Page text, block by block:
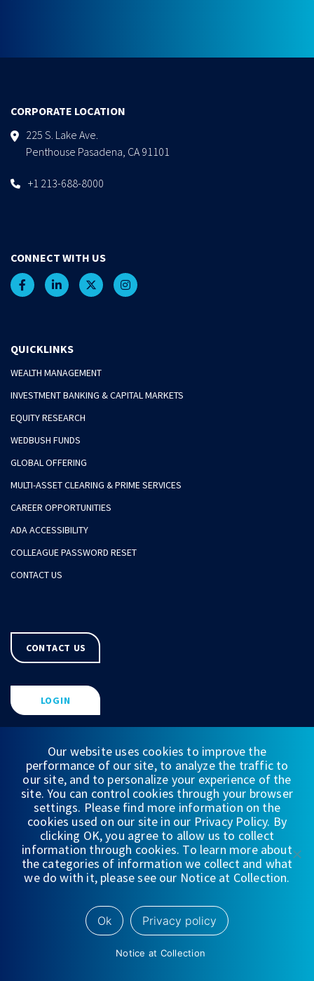
CORPORATE LOCATION
225 S. Lake Ave.
Penthouse Pasadena, CA 91101
+1 213-688-8000
CONNECT WITH US
QUICKLINKS
WEALTH MANAGEMENT
INVESTMENT BANKING & CAPITAL MARKETS
EQUITY RESEARCH
WEDBUSH FUNDS
GLOBAL OFFERING
MULTI-ASSET CLEARING & PRIME SERVICES
CAREER OPPORTUNITIES
ADA ACCESSIBILITY
COLLEAGUE PASSWORD RESET
CONTACT US
CONTACT US
LOGIN
FIND A FINANCIAL PROFESSIONAL
Our website uses cookies to improve the
performance of our site, to analyze the traffic to
our site, and to personalize your experience of the
site. You can control cookies through your browser
settings. Please find more information on the
cookies used on our site in our Privacy Policy. By
clicking OK, you agree to allow us to collect
information through cookies. To learn more about
the categories of information we collect and what
we do with it, please see our Notice at Collection.
Ok Privacy policy
Notice at Collection